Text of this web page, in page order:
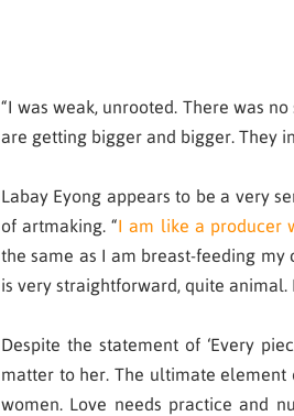
“I was weak, unrooted. There was
are getting bigger and bigger. They
Labay Eyong appears to be a very
of artmaking. “I am like a producer
the same as I am breast-feeding my
is very straightforward, quite animal.
Despite the statement of ‘Every
matter to her. The ultimate element
women. Love needs practice and